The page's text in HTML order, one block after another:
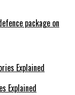
package on
Explained